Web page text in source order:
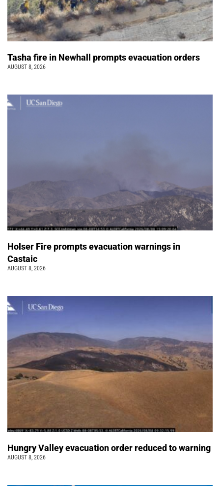
Tasha fire in Newhall prompts evacuation orders
AUGUST 8, 2026
Holser Fire prompts evacuation warnings in
Castaic
AUGUST 8, 2026
Hungry Valley evacuation order reduced to warning
AUGUST 8, 2026